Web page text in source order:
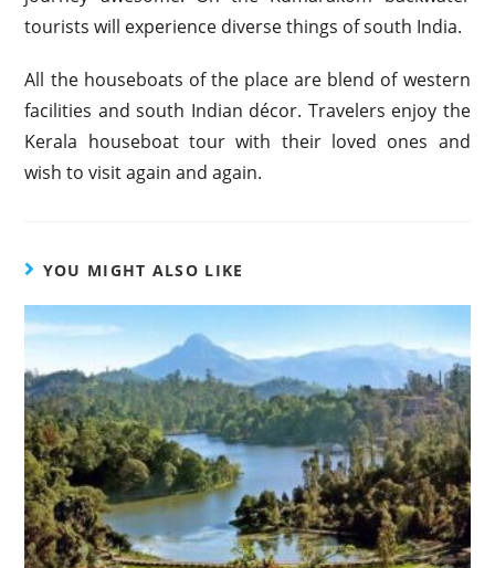
tourists will experience diverse things of south India.
All the houseboats of the place are blend of western
facilities and south Indian décor. Travelers enjoy the
Kerala houseboat tour with their loved ones and
wish to visit again and again.
YOU MIGHT ALSO LIKE